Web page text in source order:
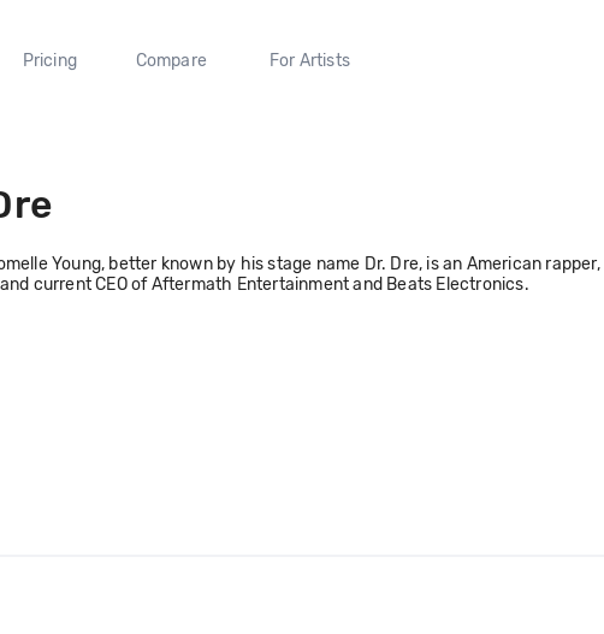
Pricing Compare For Artists
Young, better known by his stage name Dr. Dre, is an American
current CEO of Aftermath Entertainment and Beats Electronics.